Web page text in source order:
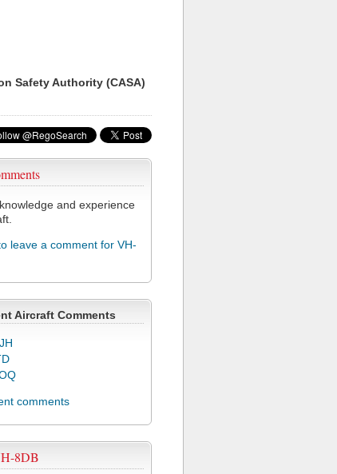
Safety Authority (CASA)
and experience
leave a comment for VH-
Aircraft Comments
comments
8DB